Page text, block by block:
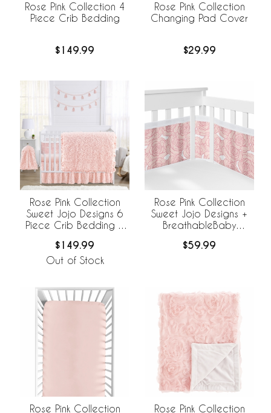
Rose Pink Collection 4
Piece Crib Bedding
$149.99
Rose Pink Collection
Changing Pad Cover
$29.99
Rose Pink Collection
Sweet Jojo Designs 6
Piece Crib Bedding +
Breathable Mesh Liner
$149.99
Out of Stock
Rose Pink Collection
Sweet Jojo Designs +
BreathableBaby
Liner
$59.99
Rose Pink Collection Rose Pink Collection